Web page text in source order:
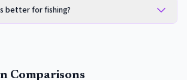
better for fishing?
Comparisons